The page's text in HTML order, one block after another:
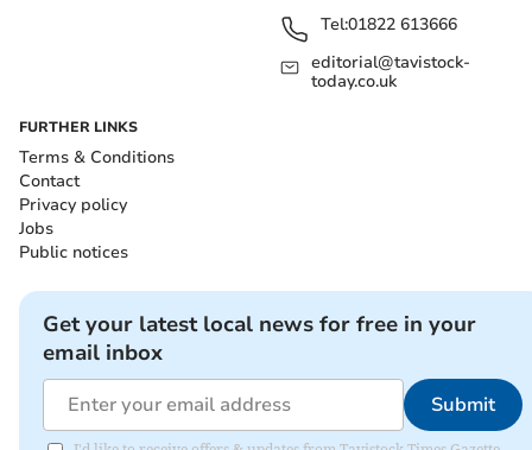
Tel:01822 613666
editorial@tavistock-
today.co.uk
FURTHER LINKS
Terms & Conditions
Contact
Privacy policy
Jobs
Public notices
Get your latest local news for free in your
email inbox
Submit